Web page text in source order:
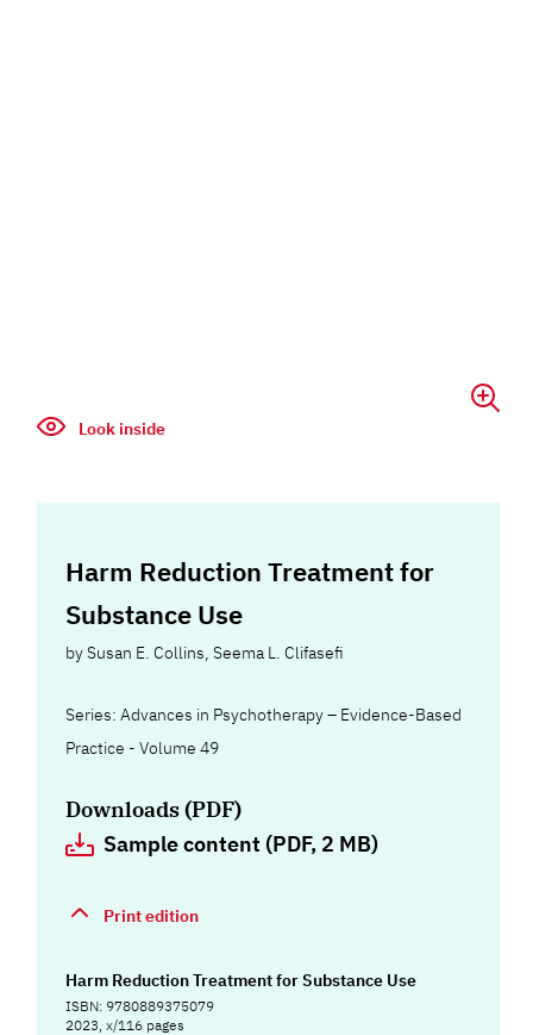
Look inside
Harm Reduction Treatment for
Substance Use
bySusan E. Collins,Seema L. Clifasefi
Series: Advances in Psychotherapy – Evidence-Based
Practice - Volume 49
Downloads (PDF)
Sample content (PDF, 2 MB)
Print edition
Harm Reduction Treatment for Substance Use
ISBN: 9780889375079
2023, x/116 pages